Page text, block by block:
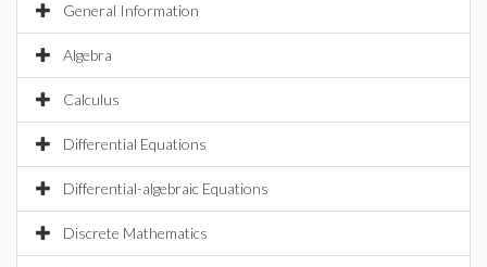
General Information
Algebra
Calculus
Differential Equations
Differential-algebraic Equations
Discrete Mathematics